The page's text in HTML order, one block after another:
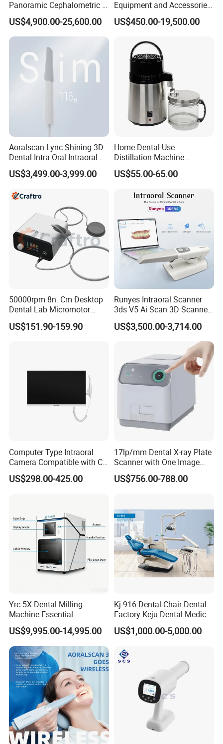
Panoramic Cephalometric 4
in 1 Cbct Dental X Ray
Machine
US$4,900.00-25,600.00
Equipment and Accessories
Dental Unit Surgical
Instruments
US$450.00-19,500.00
Aoralscan Lync Shining 3D
Dental Intra Oral Intraoral
Scanner 3D Intraorale
Dental Imaging Equipment
US$3,499.00-3,999.00
Home Dental Use
Distillation Machine
Portable Automatic Electric
Distiller Water
US$55.00-65.00
50000rpm 8n. Cm Desktop
Dental Lab Micromotor
Machine for Polishing &
OEM White Color
US$151.90-159.90
Runyes Intraoral Scanner
3ds V5 Ai Scan 3D Scanner
with Software Real Color
CAD
US$3,500.00-3,714.00
Computer Type Intraoral
Camera Compatible with CT,
X-ray File Function
US$298.00-425.00
17lp/mm Dental X-ray Plate
Scanner with One Image
Plate
US$756.00-788.00
Yrc-5X Dental Milling
Machine Essential
Equipment for Dental Lab
US$9,995.00-14,995.00
Kj-916 Dental Chair Dental
Factory Keju Dental Medical
China 2019
US$1,000.00-5,000.00